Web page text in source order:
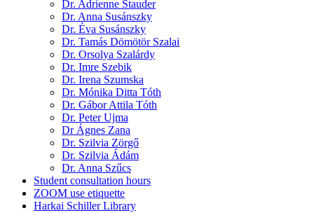
Dr. Adrienne Stauder
Dr. Anna Susánszky
Dr. Éva Susánszky
Dr. Tamás Dömötör Szalai
Dr. Orsolya Szalárdy
Dr. Imre Szebik
Dr. Irena Szumska
Dr. Mónika Ditta Tóth
Dr. Gábor Attila Tóth
Dr. Peter Ujma
Dr Ágnes Zana
Dr. Szilvia Zörgő
Dr. Szilvia Ádám
Dr. Anna Szűcs
Student consultation hours
ZOOM use etiquette
Harkai Schiller Library